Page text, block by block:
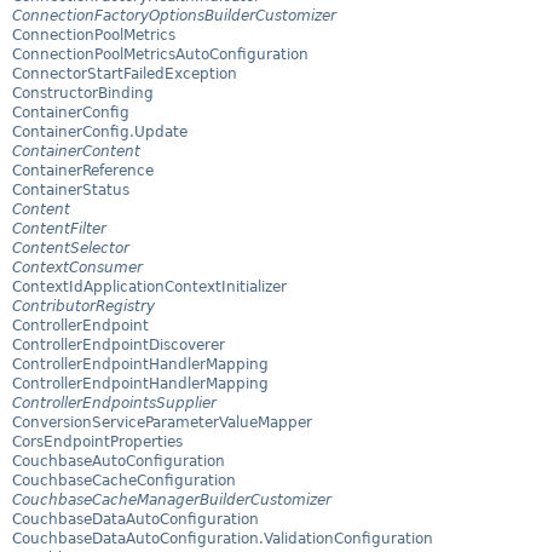
ConnectionFactoryOptionsBuilderCustomizer
ConnectionPoolMetrics
ConnectionPoolMetricsAutoConfiguration
ConnectorStartFailedException
ConstructorBinding
ContainerConfig
ContainerConfig.Update
ContainerContent
ContainerReference
ContainerStatus
Content
ContentFilter
ContentSelector
ContextConsumer
ContextIdApplicationContextInitializer
ContributorRegistry
ControllerEndpoint
ControllerEndpointDiscoverer
ControllerEndpointHandlerMapping
ControllerEndpointHandlerMapping
ControllerEndpointsSupplier
ConversionServiceParameterValueMapper
CorsEndpointProperties
CouchbaseAutoConfiguration
CouchbaseCacheConfiguration
CouchbaseCacheManagerBuilderCustomizer
CouchbaseDataAutoConfiguration
CouchbaseDataAutoConfiguration.ValidationConfiguration